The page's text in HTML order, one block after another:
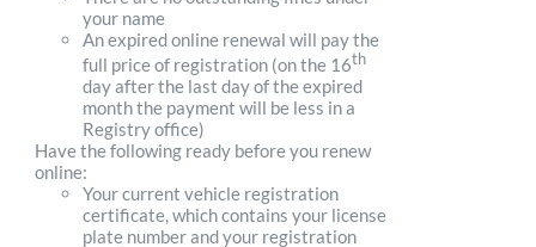
your name
An expired online renewal will pay the
full price of registration (on the 16th
day after the last day of the expired
month the payment will be less in a
Registry office)
Have the following ready before you renew
online:
Your current vehicle registration
certificate, which contains your license
plate number and your registration